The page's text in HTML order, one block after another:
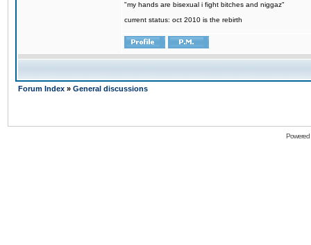
"my hands are bisexual i fight bitches and niggaz"
current status: oct 2010 is the rebirth
Forum Index » General discussions